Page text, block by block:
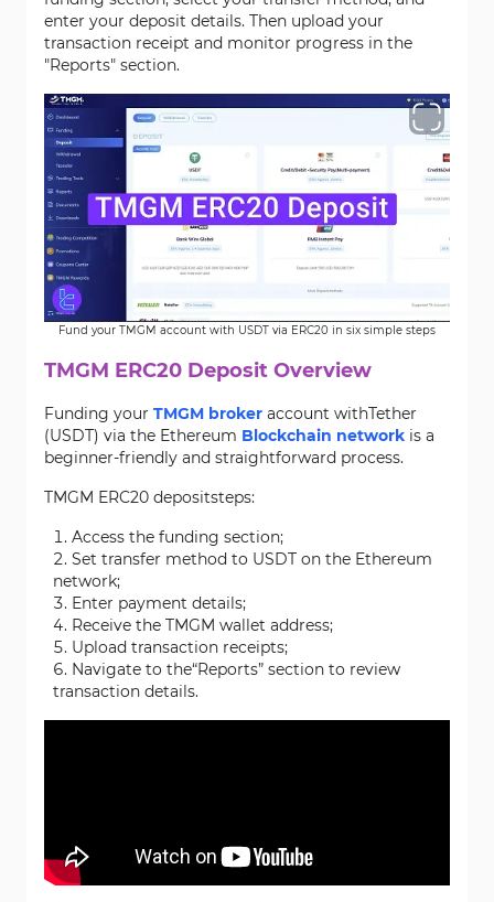
enter your deposit details. Then upload your
transaction receipt and monitor progress in the
"Reports" section.
Fund your TMGM account with USDT via ERC20 in six simple steps
TMGM ERC20 Deposit Overview
Funding your TMGM broker account withTether
(USDT) via the Ethereum Blockchain network is a
beginner-friendly and straightforward process.
TMGM ERC20 depositsteps:
Access the funding section;
Set transfer method to USDT on the Ethereum
network;
Enter payment details;
Receive the TMGM wallet address;
Upload transaction receipts;
Navigate to the“Reports” section to review
transaction details.